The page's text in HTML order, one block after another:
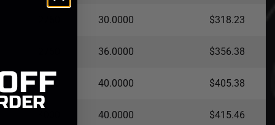
30.0000 $318.23
36.0000 $356.38
2750 40.0000 $405.38
40.0000 $415.46